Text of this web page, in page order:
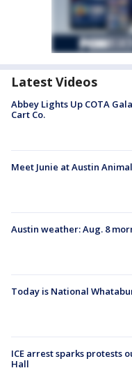
Latest Videos
Abbey Lights Up COTA
Cart Co.
Meet Junie at Austin
Austin weather: Aug. 8
Today is National
ICE arrest sparks protests
Hall